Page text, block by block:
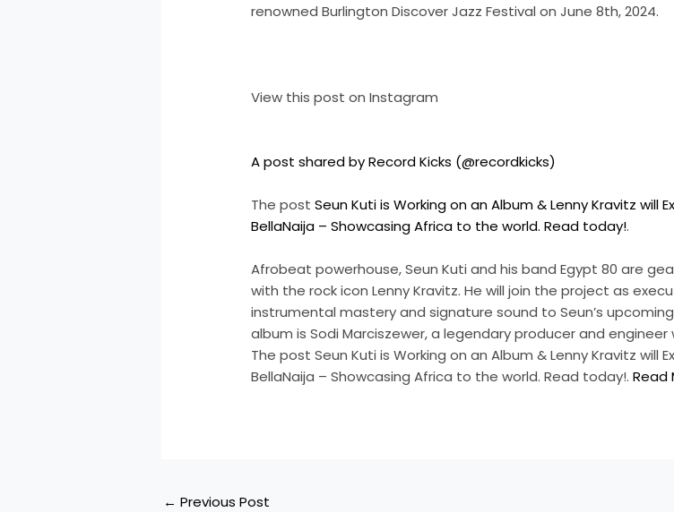
renowned Burlington Discover Jazz Festival on June 8th, 2024.
View this post on Instagram
A post shared by Record Kicks (@recordkicks)
The postSeun Kuti is Working on an Album & Lenny Kravitz will
BellaNaija – Showcasing Africa to the world. Read today!.
Afrobeat powerhouse, Seun Kuti and his band Egypt 80 are
with the rock icon Lenny Kravitz. He will join the project as
instrumental mastery and signature sound to Seun’s
album is Sodi Marciszewer, a legendary producer and engineer
The post Seun Kuti is Working on an Album & Lenny Kravitz
BellaNaija – Showcasing Africa to the world. Read today!.Read
← Previous Post